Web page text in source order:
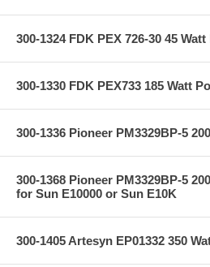
300-1324 FDK PEX 726-30 45
300-1330 FDK PEX733 185 Watt
300-1336 Pioneer PM3329BP-5
300-1368 Pioneer PM3329BP-5
for Sun E10000 or Sun E10K
300-1405 Artesyn EP01332 350